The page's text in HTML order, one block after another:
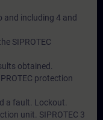
and including 4 and
SIPROTEC
obtained.
protection
a fault. Lockout.
unit. SIPROTEC 3